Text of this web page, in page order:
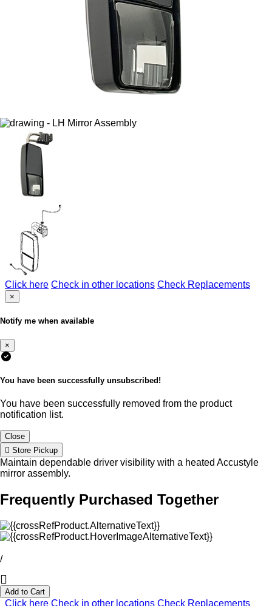
Click here Check in other locations Check Replacements
×
Notify me when available
×
You have been successfully unsubscribed!
You have been successfully removed from the product
notification list.
Close
Store Pickup
Maintain dependable driver visibility with a heated Accustyle
mirror assembly.
Frequently Purchased Together
/
Add to Cart
Click here Check in other locations Check Replacements